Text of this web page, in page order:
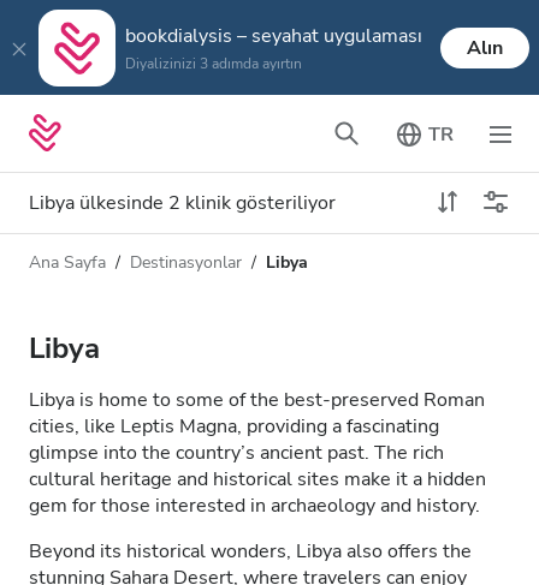
bookdialysis – seyahat uygulaması
Diyalizinizi 3 adımda ayırtın
Alın
TR
Libya ülkesinde 2 klinik gösteriliyor
Diyaliz türü
HDF Diyaliz
Kabul Edilenler
HIV’li Hastalar
Mesafe
Fiyat
Ana Sayfa Destinasyonlar Libya
Libya
Libya is home to some of the best-preserved Roman
cities, like Leptis Magna, providing a fascinating
glimpse into the country’s ancient past. The rich
cultural heritage and historical sites make it a hidden
gem for those interested in archaeology and history.
Beyond its historical wonders, Libya also offers the
stunning Sahara Desert, where travelers can enjoy